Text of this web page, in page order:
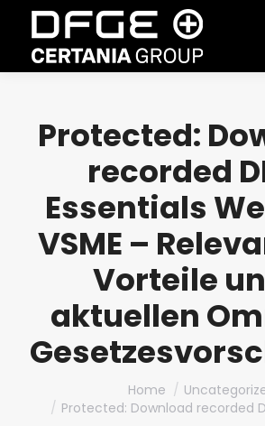
Protected:
recorded
Essentials
VSME –
Vorteile
aktuellen
Home
Protected: Download recorded